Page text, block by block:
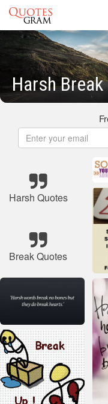
Harsh
Harsh Quotes
Break Quotes